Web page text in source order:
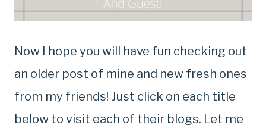
Now I hope you will have fun checking out
an older post of mine and new fresh ones
from my friends! Just click on each title
below to visit each of their blogs. Let me